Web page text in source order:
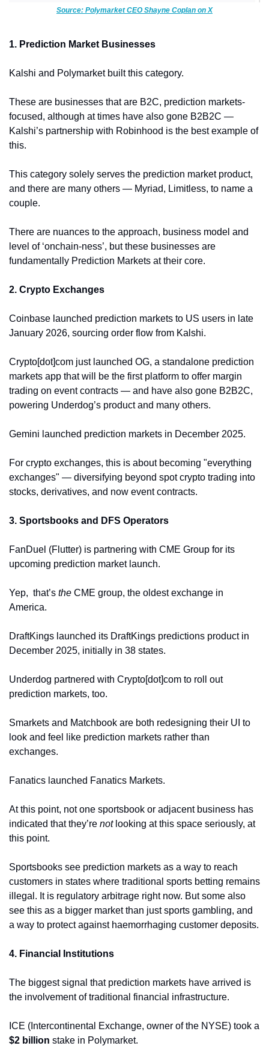
Source: Polymarket CEO Shayne Coplan on X
1. Prediction Market Businesses
Kalshi and Polymarket built this category.
These are businesses that are B2C, prediction markets-
focused, although at times have also gone B2B2C —
Kalshi’s partnership with Robinhood is the best example of
this.
This category solely serves the prediction market product,
and there are many others — Myriad, Limitless, to name a
couple.
There are nuances to the approach, business model and
level of ‘onchain-ness’, but these businesses are
fundamentally Prediction Markets at their core.
2. Crypto Exchanges
Coinbase launched prediction markets to US users in late
January 2026, sourcing order flow from Kalshi.
Crypto[dot]com just launched OG, a standalone prediction
markets app that will be the first platform to offer margin
trading on event contracts — and have also gone B2B2C,
powering Underdog’s product and many others.
Gemini launched prediction markets in December 2025.
For crypto exchanges, this is about becoming "everything
exchanges" — diversifying beyond spot crypto trading into
stocks, derivatives, and now event contracts.
3. Sportsbooks and DFS Operators
FanDuel (Flutter) is partnering with CME Group for its
upcoming prediction market launch.
Yep,  that’s the CME group, the oldest exchange in
America.
DraftKings launched its DraftKings predictions product in
December 2025, initially in 38 states.
Underdog partnered with Crypto[dot]com to roll out
prediction markets, too.
Smarkets and Matchbook are both redesigning their UI to
look and feel like prediction markets rather than
exchanges.
Fanatics launched Fanatics Markets.
At this point, not one sportsbook or adjacent business has
indicated that they’re not looking at this space seriously, at
this point.
Sportsbooks see prediction markets as a way to reach
customers in states where traditional sports betting remains
illegal. It is regulatory arbitrage right now. But some also
see this as a bigger market than just sports gambling, and
4. Financial Institutions
The biggest signal that prediction markets have arrived is
the involvement of traditional financial infrastructure.
$2 billion stake in Polymarket.